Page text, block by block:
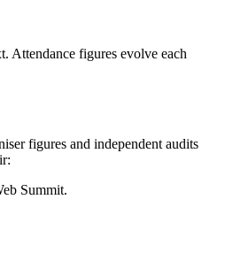
Attendance figures evolve each
figures and independent audits
Summit.